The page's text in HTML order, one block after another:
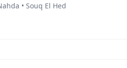
• Souq El Hed